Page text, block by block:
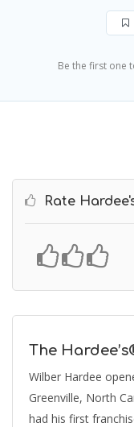
Be the first one
Rate
The
Wilber Hardee
Greenville, North
had his first